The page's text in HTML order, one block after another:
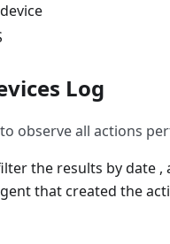
Log
observe all actions
the results by date
that created the